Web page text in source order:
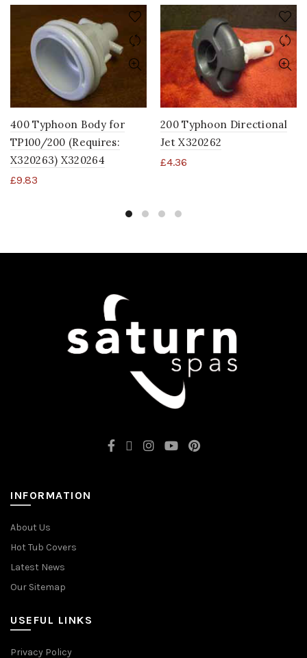
400 Typhoon Body for
TP100/200 (Requires:
X320263) X320264
£9.83
200 Typhoon Directional
Jet X320262
£4.36
INFORMATION
About Us
Hot Tub Covers
Latest News
Our Sitemap
USEFUL LINKS
Privacy Policy